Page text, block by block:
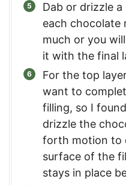
Dab or drizzle
each chocolate
much or you
it with the final
For the top
want to
filling, so I
drizzle the
forth motion to
surface of the
stays in place